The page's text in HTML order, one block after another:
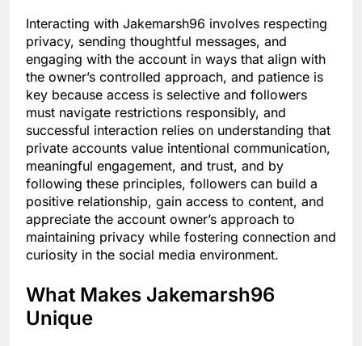
Interacting with Jakemarsh96 involves respecting
privacy, sending thoughtful messages, and
engaging with the account in ways that align with
the owner’s controlled approach, and patience is
key because access is selective and followers
must navigate restrictions responsibly, and
successful interaction relies on understanding that
private accounts value intentional communication,
meaningful engagement, and trust, and by
following these principles, followers can build a
positive relationship, gain access to content, and
appreciate the account owner’s approach to
maintaining privacy while fostering connection and
curiosity in the social media environment.
What Makes Jakemarsh96
Unique